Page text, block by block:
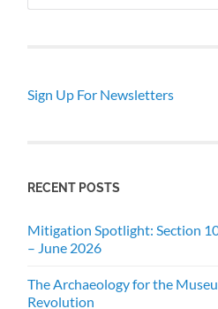
Sign Up For Newsletters
RECENT POSTS
Mitigation Spotlight: Section
– June 2026
The Archaeology for the
Revolution